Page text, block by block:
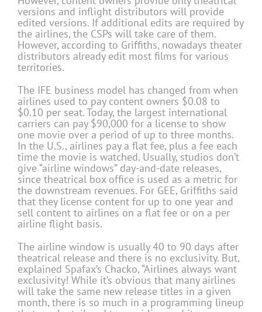
versions and inflight distributors will provide
edited versions. If additional edits are required by
the airlines, the CSPs will take care of them.
However, according to Griffiths, nowadays theater
distributors already edit most films for various
territories.
The IFE business model has changed from when
airlines used to pay content owners $0.08 to
$0.10 per seat. Today, the largest international
carriers can pay $90,000 for a license to show
one movie over a period of up to three months.
In the U.S., airlines pay a flat fee, plus a fee each
time the movie is watched. Usually, studios don’t
give “airline windows” day-and-date releases,
since theatrical box office is used as a metric for
the downstream revenues. For GEE, Griffiths said
that they license content for up to one year and
sell content to airlines on a flat fee or on a per
airline flight basis.
The airline window is usually 40 to 90 days after
theatrical release and there is no exclusivity. But,
explained Spafax’s Chacko, “Airlines always want
exclusivity! While it’s obvious that many airlines
will take the same new release titles in a given
month, there is so much in a programming lineup